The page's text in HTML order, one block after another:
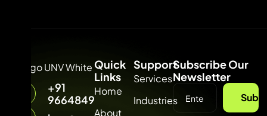
+91
9664849315
Quick
Links
Home
About
Support
Services
Industries
Subscribe Our
Newsletter